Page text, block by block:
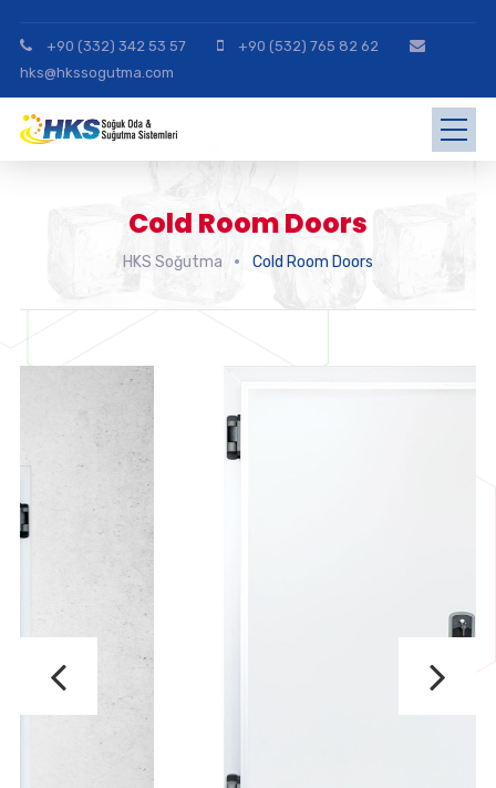
+90 (332) 342 53 57
+90 (532) 765 82 62
hks@hkssogutma.com
Cold Room Doors
HKS Soğutma Cold Room Doors